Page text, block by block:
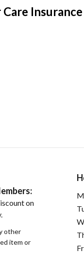
Insurance
on
other
item or